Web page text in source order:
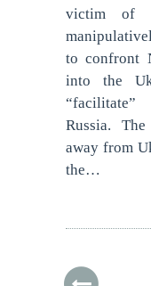
victim of
to confront
into the
Russia.
away from
the…